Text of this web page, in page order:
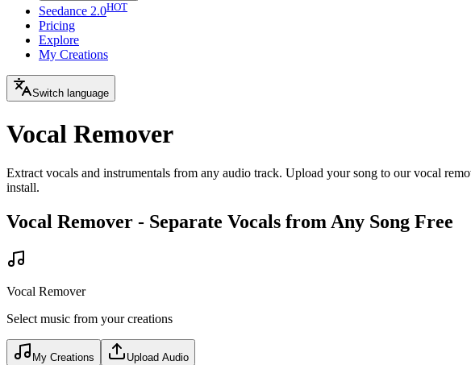
Seedance 2.0HOT
Pricing
Explore
My Creations
Switch language
Vocal Remover
Extract vocals and instrumentals from any audio track. Upload your song to our vocal
install.
Vocal Remover - Separate Vocals from Any Song Free
Vocal Remover
Select music from your creations
My Creations Upload Audio